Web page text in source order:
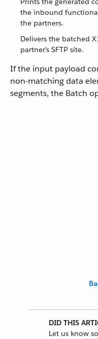
the inbound
the partners.
Delivers the batched
partner’s SFTP site.
If the input payload
non-matching data
segments, the Batch
DID THIS
Let us know